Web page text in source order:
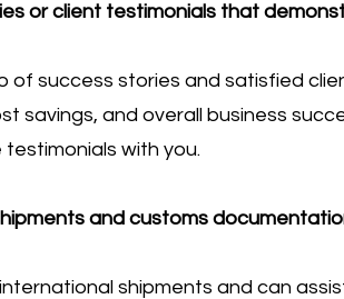
or client testimonials that
of success stories and satisfied
savings, and overall business
with you.
and customs
shipments and can